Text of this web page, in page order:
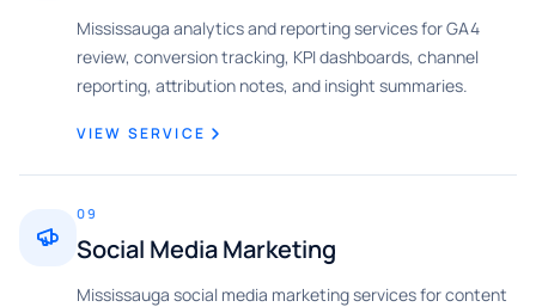
Mississauga analytics and reporting services for GA4
review, conversion tracking, KPI dashboards, channel
reporting, attribution notes, and insight summaries.
VIEW SERVICE
09
Social Media Marketing
Mississauga social media marketing services for content